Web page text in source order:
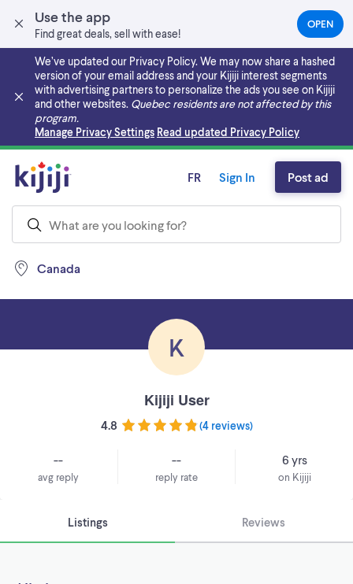
Use the app
Find great deals, sell with ease!
OPEN(OPENS
IN
NEW
TAB)
We’ve updated our Privacy Policy. We may now share a hashed
version of your email address and your Kijiji interest segments
with advertising partners to personalize the ads you see on Kijiji
and other websites. Quebec residents are not affected by this
program.
Manage Privacy Settings Read updated Privacy Policy
Skip to main content
Canada
FR Sign In Post ad
K
Kijiji User
4.8 (4 reviews)
--
avg reply
--
reply rate
6 yrs
on Kijiji
Listings Reviews